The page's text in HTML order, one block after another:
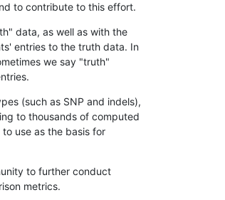
to contribute to this effort.
data, as well as with the
entries to the truth data. In
we say "truth"
(such as SNP and indels),
to thousands of computed
use as the basis for
to further conduct
metrics.